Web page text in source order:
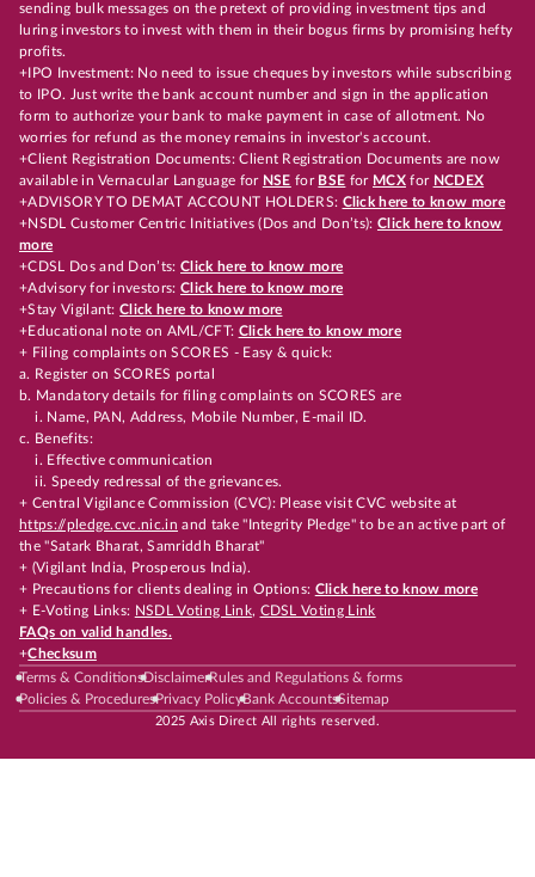
sending bulk messages on the pretext of providing investment tips and
luring investors to invest with them in their bogus firms by promising hefty
profits.
+IPO Investment: No need to issue cheques by investors while subscribing
to IPO. Just write the bank account number and sign in the application
form to authorize your bank to make payment in case of allotment. No
worries for refund as the money remains in investor's account.
+Client Registration Documents: Client Registration Documents are now
available in Vernacular Language for NSE for BSE for MCX for NCDEX
+ADVISORY TO DEMAT ACCOUNT HOLDERS: Click here to know more
+NSDL Customer Centric Initiatives (Dos and Don’ts): Click here to know
more
+CDSL Dos and Don’ts:Click here to know more
+Advisory for investors: Click here to know more
+Stay Vigilant:Click here to know more
+Educational note on AML/CFT: Click here to know more
+ Filing complaints on SCORES - Easy & quick:
a. Register on SCORES portal
b. Mandatory details for filing complaints on SCORES are
i. Name, PAN, Address, Mobile Number, E-mail ID.
c. Benefits:
i. Effective communication
ii. Speedy redressal of the grievances.
+ Central Vigilance Commission (CVC): Please visit CVC website at
https://pledge.cvc.nic.in and take "Integrity Pledge" to be an active part of
the "Satark Bharat, Samriddh Bharat"
+ (Vigilant India, Prosperous India).
+ Precautions for clients dealing in Options: Click here to know more
+ E-Voting Links: NSDL Voting Link, CDSL Voting Link
FAQs on valid handles.
+Checksum
Terms & ConditionsDisclaimerRules and Regulations & forms
Policies & ProceduresPrivacy PolicyBank AccountsSitemap
2025 Axis Direct All rights reserved.